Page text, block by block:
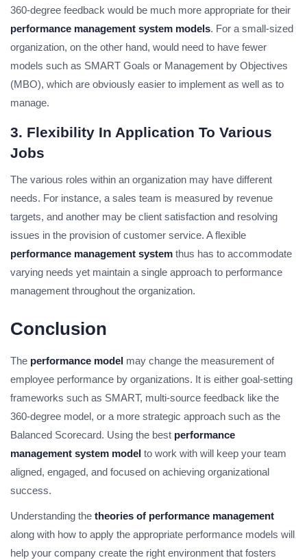
360-degree feedback would be much more appropriate for their
performance management system models. For a small-sized
organization, on the other hand, would need to have fewer
models such as SMART Goals or Management by Objectives
(MBO), which are obviously easier to implement as well as to
manage.
3. Flexibility In Application To Various
Jobs
The various roles within an organization may have different
needs. For instance, a sales team is measured by revenue
targets, and another may be client satisfaction and resolving
issues in the provision of customer service. A flexible
performance management system thus has to accommodate
varying needs yet maintain a single approach to performance
management throughout the organization.
Conclusion
The performance model may change the measurement of
employee performance by organizations. It is either goal-setting
frameworks such as SMART, multi-source feedback like the
360-degree model, or a more strategic approach such as the
Balanced Scorecard. Using the best performance
management system model to work with will keep your team
aligned, engaged, and focused on achieving organizational
success.
Understanding the theories of performance management
along with how to apply the appropriate performance models will
help your company create the right environment that fosters